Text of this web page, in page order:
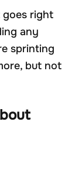
goes right
any
sprinting
but not